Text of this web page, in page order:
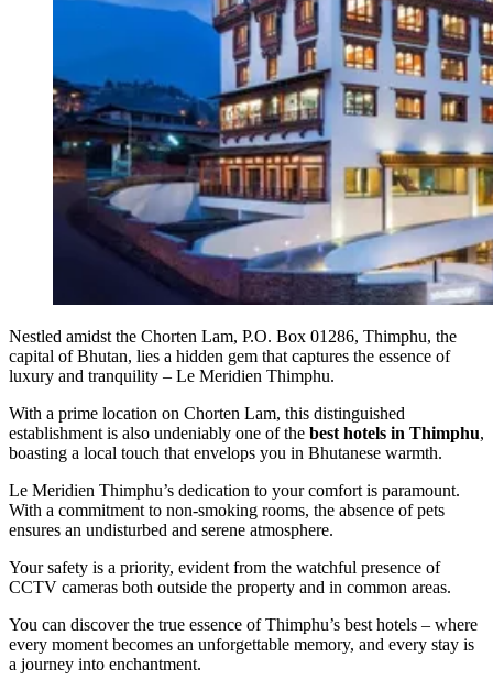
Nestled amidst the Chorten Lam, P.O. Box 01286, Thimphu, the
capital of Bhutan, lies a hidden gem that captures the essence of
luxury and tranquility – Le Meridien Thimphu.
With a prime location on Chorten Lam, this distinguished
establishment is also undeniably one of the best hotels in Thimphu,
boasting a local touch that envelops you in Bhutanese warmth.
Le Meridien Thimphu’s dedication to your comfort is paramount.
With a commitment to non-smoking rooms, the absence of pets
ensures an undisturbed and serene atmosphere.
Your safety is a priority, evident from the watchful presence of
CCTV cameras both outside the property and in common areas.
You can discover the true essence of Thimphu’s best hotels – where
every moment becomes an unforgettable memory, and every stay is
a journey into enchantment.